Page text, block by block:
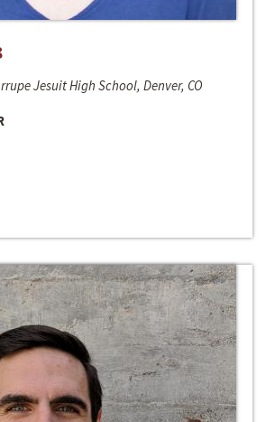
Jesuit High School, Denver, CO